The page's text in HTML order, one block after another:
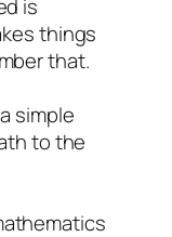
is
things
that.
simple
to the